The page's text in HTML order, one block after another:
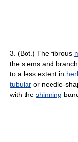
3. (Bot.) The fibrous
the stems and
to a less extent in
tubular or needle-
with the shinning